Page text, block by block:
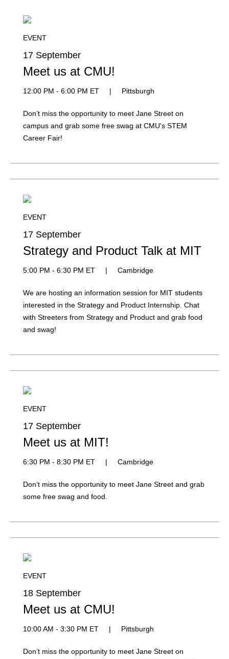
EVENT
17 September
Meet us at CMU!
12:00 PM - 6:00 PM ET | Pittsburgh
Don’t miss the opportunity to meet Jane Street on
campus and grab some free swag at CMU's STEM
Career Fair!
EVENT
17 September
Strategy and Product Talk at MIT
5:00 PM - 6:30 PM ET | Cambridge
We are hosting an information session for MIT students
interested in the Strategy and Product Internship. Chat
with Streeters from Strategy and Product and grab food
and swag!
EVENT
17 September
Meet us at MIT!
6:30 PM - 8:30 PM ET | Cambridge
Don’t miss the opportunity to meet Jane Street and grab
some free swag and food.
EVENT
18 September
Meet us at CMU!
10:00 AM - 3:30 PM ET | Pittsburgh
Don’t miss the opportunity to meet Jane Street on